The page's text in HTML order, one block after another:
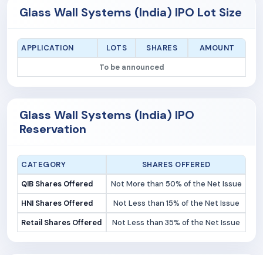
Glass Wall Systems (India) IPO Lot Size
APPLICATION LOTS SHARES
AMOUNT
To be announced
Glass Wall Systems (India) IPO
Reservation
CATEGORY
SHARES OFFERED
QIB Shares Offered
Not More than 50% of the Net Issue
HNI Shares Offered
Not Less than 15% of the Net Issue
Retail Shares Offered
Not Less than 35% of the Net Issue